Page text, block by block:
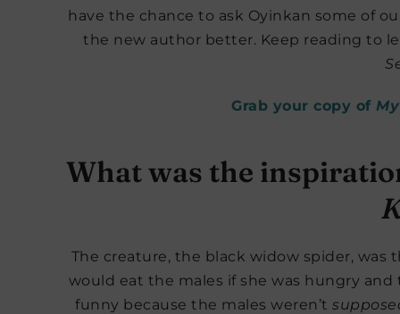
have the chance to ask Oyinkan some of
the new author better. Keep reading to
Grab your copy of
What was the
The creature, the black widow spider,
would eat the males if she was hungry
funny because the males weren’t